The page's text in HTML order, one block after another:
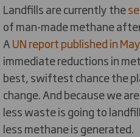
Landfills are currently the
of man-made methane
AUN report published in
immediate reductions in
best, swiftest chance the
change. And because we
less waste is going to
less methane is generated.